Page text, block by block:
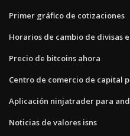
Primer gráfico de cotizaciones
Horarios de cambio de divisas
Precio de bitcoins ahora
Centro de comercio de capital
Aplicación ninjatrader para
Noticias de valores isns